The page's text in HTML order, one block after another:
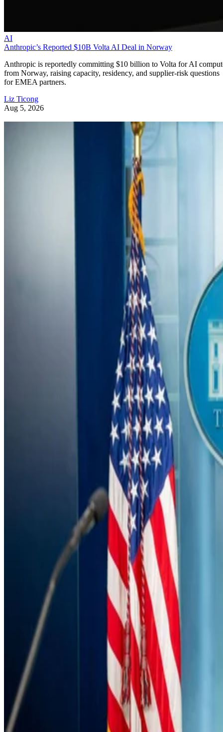
AI
Anthropic’s Reported $10B Volta AI Deal in Norway
Anthropic is reportedly committing $10 billion to Volta for AI
from Norway, raising capacity, residency, and supplier-risk questions
for EMEA partners.
Liz Ticong
Aug 5, 2026